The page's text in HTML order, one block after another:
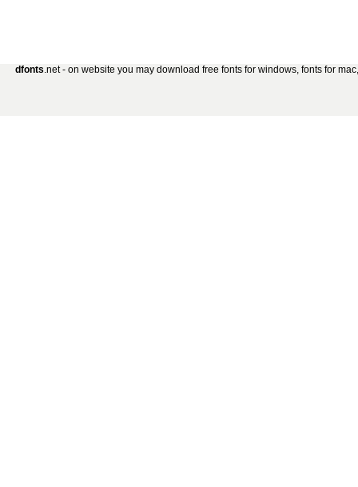
dfonts.net - on website you may download free fonts for windows, fonts for